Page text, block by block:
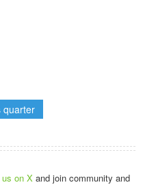
quarter
us on X and join community and